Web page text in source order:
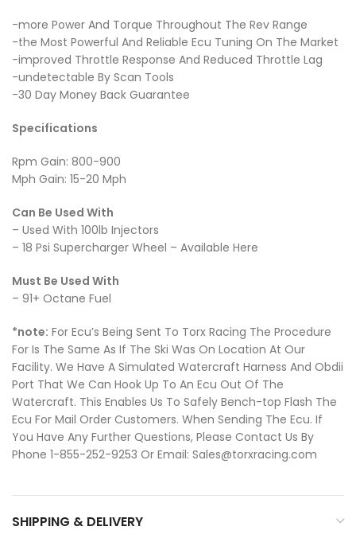
-more Power And Torque Throughout The Rev Range
-the Most Powerful And Reliable Ecu Tuning On The Market
-improved Throttle Response And Reduced Throttle Lag
-undetectable By Scan Tools
-30 Day Money Back Guarantee
Specifications
Rpm Gain: 800-900
Mph Gain: 15-20 Mph
Can Be Used With
– Used With 100lb Injectors
– 18 Psi Supercharger Wheel – Available Here
Must Be Used With
– 91+ Octane Fuel
*note: For Ecu’s Being Sent To Torx Racing The Procedure
For Is The Same As If The Ski Was On Location At Our
Facility. We Have A Simulated Watercraft Harness And Obdii
Port That We Can Hook Up To An Ecu Out Of The
Watercraft. This Enables Us To Safely Bench-top Flash The
Ecu For Mail Order Customers. When Sending The Ecu. If
You Have Any Further Questions, Please Contact Us By
Phone 1-855-252-9253 Or Email: Sales@torxracing.com
SHIPPING & DELIVERY